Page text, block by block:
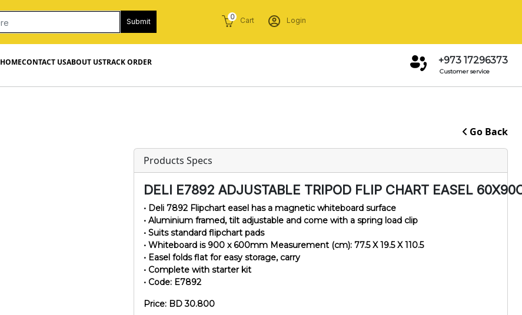
Submit
0 Cart Login
HOMECONTACT USABOUT USTRACK ORDER +973 17296373
Customer service
Go Back
Products Specs
DELI E7892 ADJUSTABLE TRIPOD FLIP CHART EASEL
• Deli 7892 Flipchart easel has a magnetic whiteboard surface
• Aluminium framed, tilt adjustable and come with a spring load clip
• Suits standard flipchart pads
• Whiteboard is 900 x 600mm Measurement (cm): 77.5 X 19.5 X 110.5
• Easel folds flat for easy storage, carry
• Complete with starter kit
• Code: E7892
Price: BD 30.800